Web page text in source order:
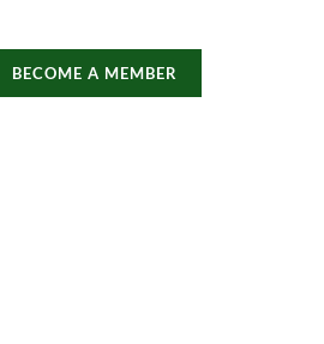
BECOME A MEMBER